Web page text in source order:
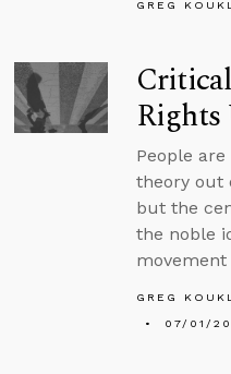
GREG
Rights
People
theory out
but the
the noble
movement
GREG
07/01/